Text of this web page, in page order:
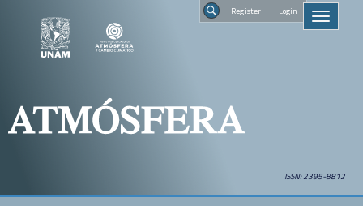
Navigation
Main
Content
Toggle
ISSN: 2395-8812